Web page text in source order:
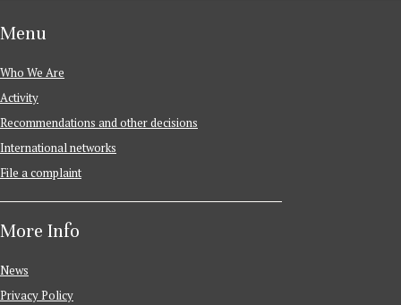
Menu
Who We Are
Activity
Recommendations and other decisions
International networks
File a complaint
More Info
News
Privacy Policy